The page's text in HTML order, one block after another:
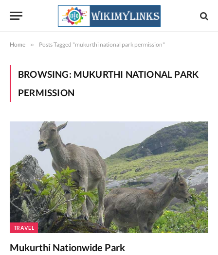
Home » Posts Tagged "mukurthi national park permission"
BROWSING: MUKURTHI NATIONAL PARK
PERMISSION
TRAVEL
Mukurthi Nationwide Park